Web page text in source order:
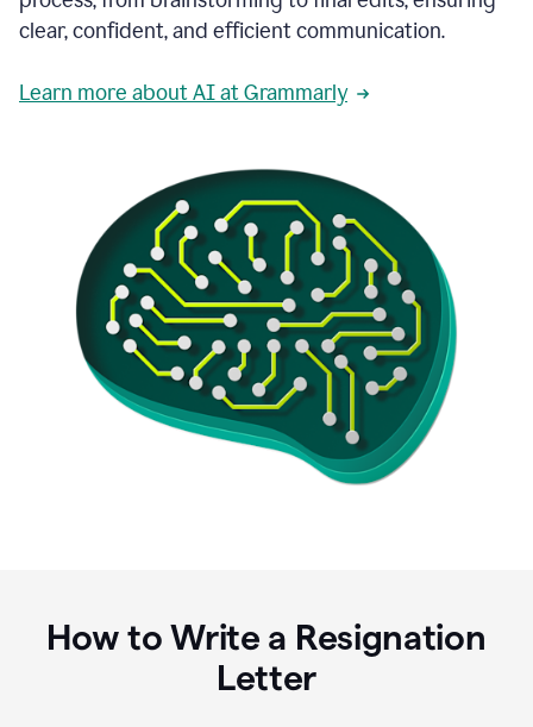
clear, confident, and efficient communication.
Learn more about AI at Grammarly
How to Write a Resignation
Letter